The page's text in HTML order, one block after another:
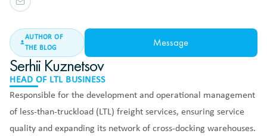
AUTHOR OF
THE BLOG
Message
Serhii Kuznetsov
HEAD OF LTL BUSINESS
Responsible for the development and operational management
of less-than-truckload (LTL) freight services, ensuring service
quality and expanding its network of cross-docking warehouses.